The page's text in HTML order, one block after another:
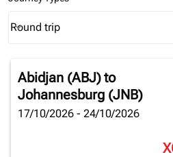
Journey Types option Round trip
Round trip
keyboard_arrow_down
Abidjan (ABJ)to
Johannesburg (JNB)
17/10/2026 - 24/10/2026